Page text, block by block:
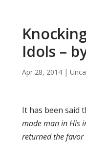
Idols –
Apr 28, 2014|
It has been said
made man in His
returned the favor